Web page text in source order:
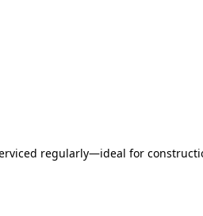
regularly—ideal for